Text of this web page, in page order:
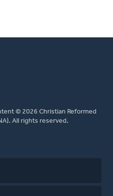
© 2026 Christian Reformed
All rights reserved.